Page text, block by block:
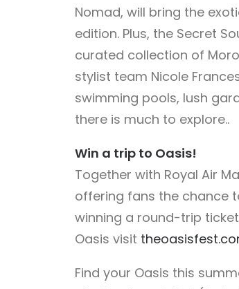
Nomad, will bring the
edition. Plus, the Secret
curated collection of
stylist team Nicole
swimming pools, lush
there is much to explore..
Win a trip to Oasis!
Together with Royal Air
offering fans the chance
winning a round-trip
Oasis visit
Find your Oasis this